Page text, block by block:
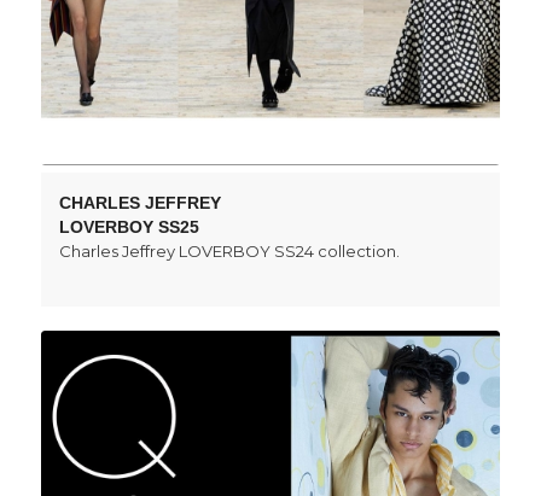
CHARLES JEFFREY
LOVERBOY SS25
Charles Jeffrey LOVERBOY SS24 collection.